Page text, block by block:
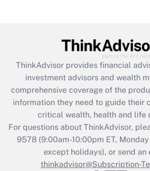
Get Answer
What is the CARES Act
retention tax credit that was
during 2020 and 2021?
Get Answer
Recently Updated Q&As
ThinkAdvisor provides financial
investment advisors and wealth
comprehensive coverage of the
information they need to guide their
critical wealth, health and life
For questions about ThinkAdvisor,
9578(9:00am-10:00pm ET,
except holidays), or send an
thinkadvisor@Subscription-